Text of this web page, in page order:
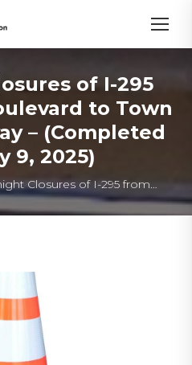
of I-295
to Town
– (Completed
9, 2025)
Closures of I-295 from…